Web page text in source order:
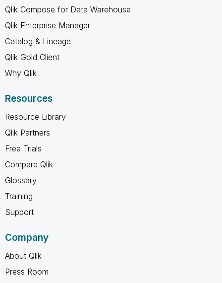
Qlik Compose for Data Warehouse
Qlik Enterprise Manager
Catalog & Lineage
Qlik Gold Client
Why Qlik
Resources
Resource Library
Qlik Partners
Free Trials
Compare Qlik
Glossary
Training
Support
Company
About Qlik
Press Room